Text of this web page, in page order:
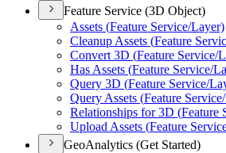
Feature Service (3D Object)
Assets (Feature Service/Layer)
Cleanup Assets (Feature
Convert 3D (Feature Service/
Has Assets (Feature Service/
Query 3D (Feature Service/
Query Assets (Feature Service/
Relationships for 3D (Feature
Upload Assets (Feature
GeoAnalytics (Get Started)